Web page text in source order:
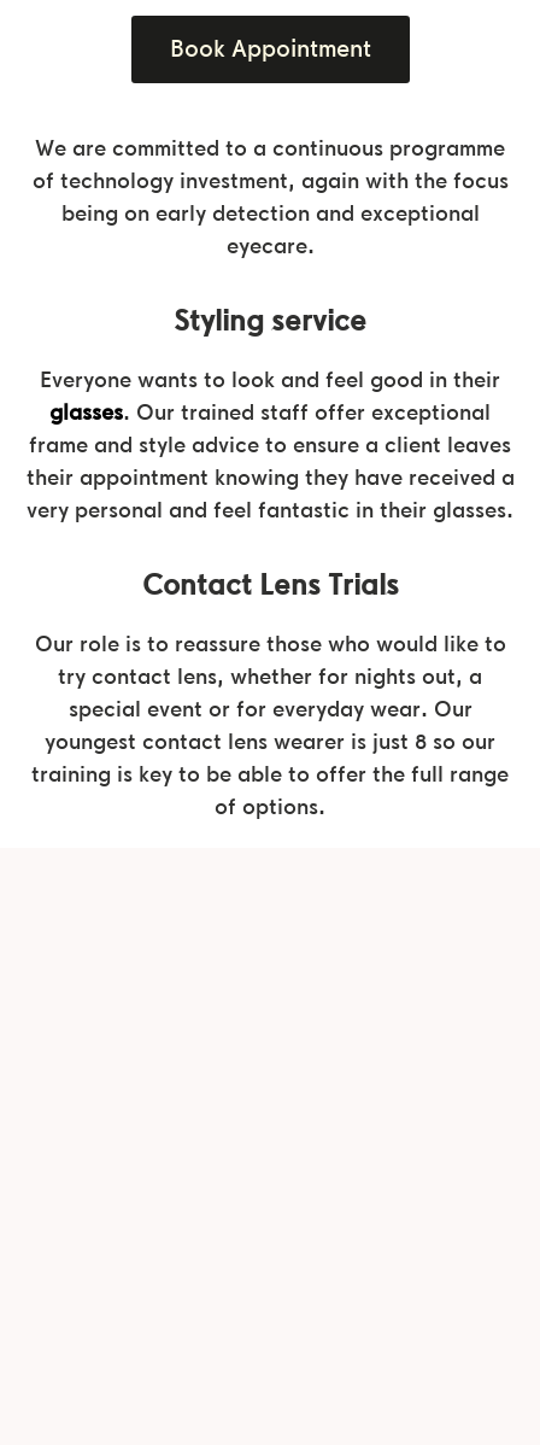
Book Appointment
We are committed to a continuous programme
of technology investment, again with the focus
being on early detection and exceptional
eyecare.
Styling service
Everyone wants to look and feel good in their
glasses. Our trained staff offer exceptional
frame and style advice to ensure a client leaves
their appointment knowing they have received a
very personal and feel fantastic in their glasses.
Contact Lens Trials
Our role is to reassure those who would like to
try contact lens, whether for nights out, a
special event or for everyday wear. Our
youngest contact lens wearer is just 8 so our
training is key to be able to offer the full range
of options.